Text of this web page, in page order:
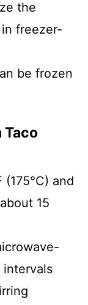
the
freezer-
be frozen
Taco
and
15